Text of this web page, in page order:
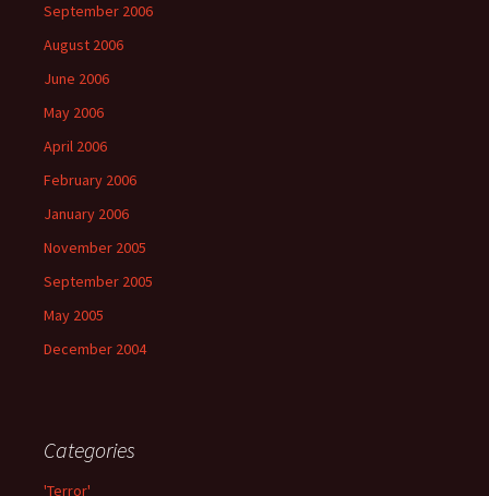
September 2006
August 2006
June 2006
May 2006
April 2006
February 2006
January 2006
November 2005
September 2005
May 2005
December 2004
Categories
'Terror'